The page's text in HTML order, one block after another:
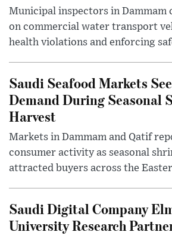
Municipal inspectors in Dammam
on commercial water transport
health violations and enforcing
Saudi Seafood Markets
Demand During Seasonal
Harvest
Markets in Dammam and Qatif
consumer activity as seasonal
attracted buyers across the
Saudi Digital Company
University Research